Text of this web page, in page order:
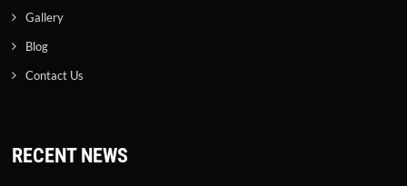
Gallery
Blog
Contact Us
RECENT NEWS